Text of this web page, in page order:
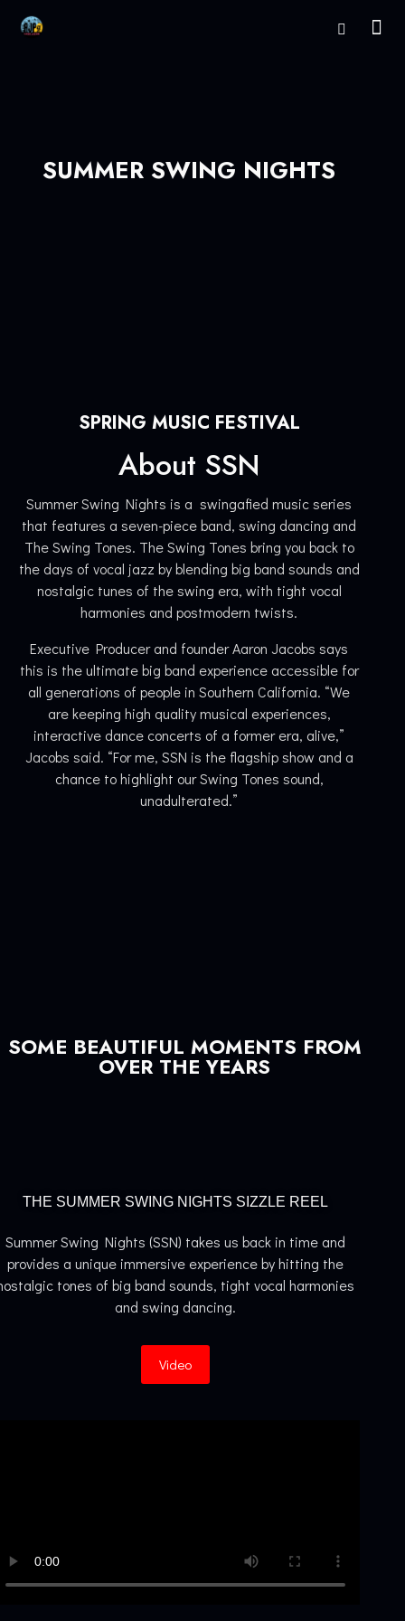
SUMMER SWING NIGHTS
SPRING MUSIC FESTIVAL
About SSN
Summer Swing Nights is a swingafied music series
that features a seven-piece band, swing dancing and
The Swing Tones. The Swing Tones bring you back to
the days of vocal jazz by blending big band sounds and
nostalgic tunes of the swing era, with tight vocal
harmonies and postmodern twists.
Executive Producer and founder Aaron Jacobs says
this is the ultimate big band experience accessible for
all generations of people in Southern California. “We
are keeping high quality musical experiences,
interactive dance concerts of a former era, alive,”
Jacobs said. “For me, SSN is the flagship show and a
chance to highlight our Swing Tones sound,
unadulterated.”
SOME BEAUTIFUL MOMENTS FROM
OVER THE YEARS
THE SUMMER SWING NIGHTS SIZZLE REEL
Summer Swing Nights (SSN) takes us back in time and
provides a unique immersive experience by hitting the
tones of big band sounds, tight vocal harmonies
and swing dancing.
Video